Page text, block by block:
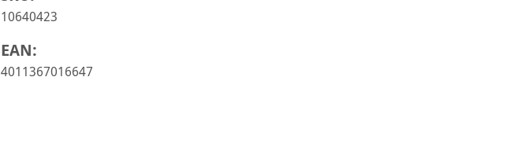
10640423
EAN:
4011367016647